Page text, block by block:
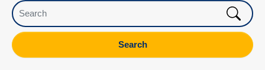
Search
Search